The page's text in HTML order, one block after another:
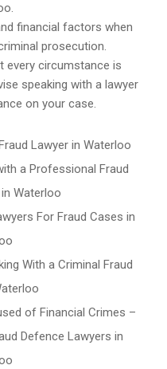
financial factors when
prosecution.
every circumstance is
speaking with a lawyer
on your case.
Lawyer in Waterloo
a Professional Fraud
Waterloo
For Fraud Cases in
With a Criminal Fraud
of Financial Crimes –
Defence Lawyers in